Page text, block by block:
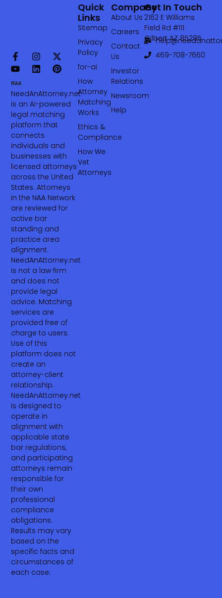
NeedAnAttorney.net
is an AI-powered
legal matching
platform that
connects
individuals and
businesses with
licensed attorneys
across the United
States. Attorneys
in the NAA Network
are reviewed for
active bar
standing and
practice area
alignment.
NeedAnAttorney.net
is not a law firm
and does not
provide legal
advice. Matching
services are
provided free of
charge to users.
Use of this
platform does not
create an
attorney-client
relationship.
NeedAnAttorney.net
is designed to
operate in
alignment with
applicable state
bar regulations,
and participating
attorneys remain
responsible for
their own
professional
compliance
obligations.
Results may vary
based on the
specific facts and
circumstances of
each case.
Company
About Us
Careers
Contact
Us
Investor
Relations
Newsroom
Help
Quick
Links
Sitemap
Privacy
Policy
for-ai
How
Attorney
Matching
Works
Ethics &
Compliance
How We
Vet
Attorneys
Get In Touch
2162 E Williams
Field Rd #111
Gilbert AZ 85295
469-708-7660‬